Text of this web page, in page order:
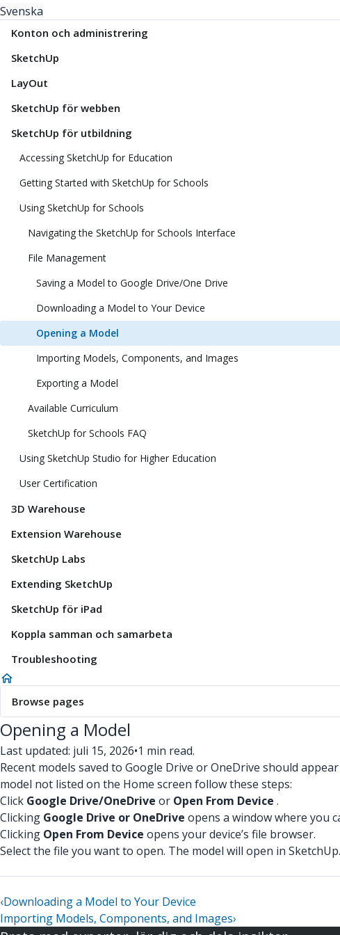
Svenska
Konton och administrering
SketchUp
LayOut
SketchUp för webben
SketchUp för utbildning
Accessing SketchUp for Education
Getting Started with SketchUp for Schools
Using SketchUp for Schools
Navigating the SketchUp for Schools Interface
File Management
Saving a Model to Google Drive/One Drive
Downloading a Model to Your Device
Opening a Model
Importing Models, Components, and Images
Exporting a Model
Available Curriculum
SketchUp for Schools FAQ
Using SketchUp Studio for Higher Education
User Certification
3D Warehouse
Extension Warehouse
SketchUp Labs
Extending SketchUp
SketchUp för iPad
Koppla samman och samarbeta
Troubleshooting
Browse pages
Opening a Model
Last updated: juli 15, 2026•1 min read.
Recent models saved to Google Drive or OneDrive should
model not listed on the Home screen follow these steps:
Click Google Drive/OneDrive or Open From Device .
Clicking Google Drive or OneDrive opens a window where you
Clicking Open From Device opens your device’s file browser.
Select the file you want to open. The model will open in SketchUp.
‹Downloading a Model to Your Device
Importing Models, Components, and Images›